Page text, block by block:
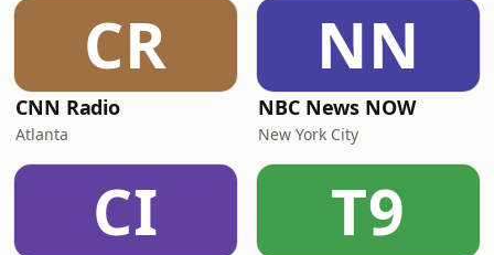
CR
CNN Radio
Atlanta
NN
NBC News NOW
New York City
CI T9